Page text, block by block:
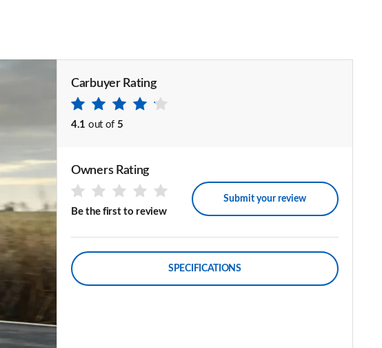
Carbuyer Rating
4.1 out of 5
Owners Rating
Be the first to review
Submit your review
SPECIFICATIONS